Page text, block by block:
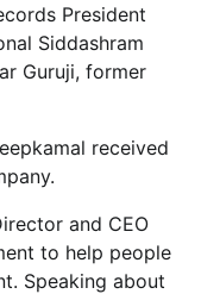
President
Siddashram
Guruji, former
received
and CEO
to help people
Speaking about